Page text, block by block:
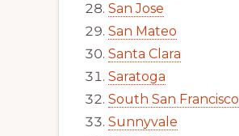
San Jose
San Mateo
Santa Clara
Saratoga
South San Francisco
Sunnyvale